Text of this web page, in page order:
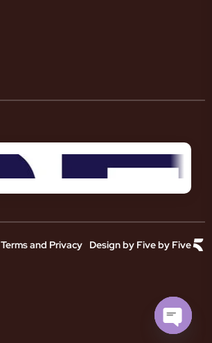
Terms and Privacy Design by Five by Five
Open